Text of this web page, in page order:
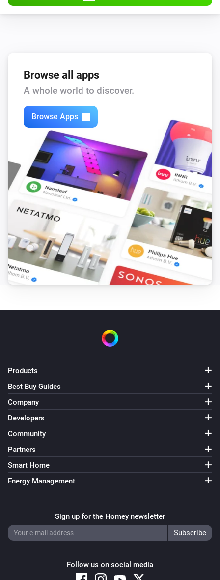
Browse all apps
A whole world to discover.
Browse Apps
Products
Best Buy Guides
Company
Developers
Community
Partners
Smart Home
Energy Management
Sign up for the Homey newsletter
Follow us on social media